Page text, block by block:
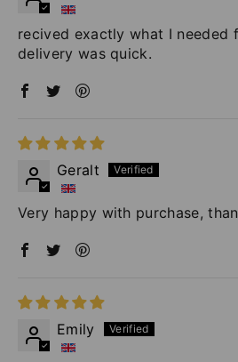
recived exactly what I needed
delivery was quick.
Geralt
Very happy with purchase,
Emily